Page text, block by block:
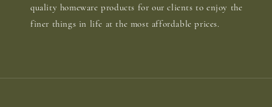
quality homeware products for our clients to enjoy the
finer things in life at the most affordable prices.